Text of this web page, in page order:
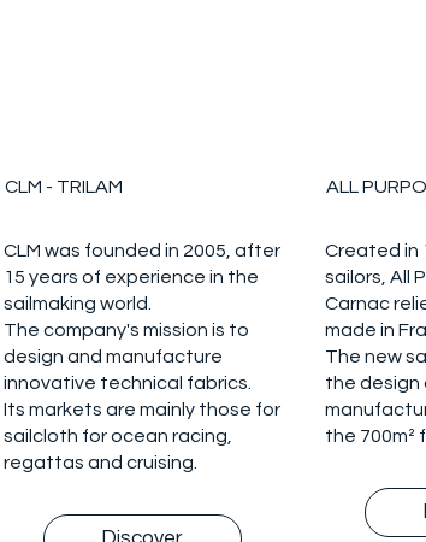
CLM - TRILAM
CLM was founded in 2005, after
15 years of experience in the
sailmaking world.
The company's mission is to
design and manufacture
innovative technical fabrics.
Its markets are mainly those for
sailcloth for ocean racing,
regattas and cruising.
ALL
Created in
sailors, All
Carnac
made in
The new
the design
the 700m²